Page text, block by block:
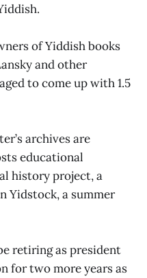
of Yiddish books
and other
to come up with 1.5
archives are
educational
history project, a
Yidstock, a summer
retiring as president
for two more years as